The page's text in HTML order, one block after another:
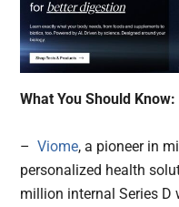
What You Should Know:
–Viome, a pioneer in
personalized health
million internal Series